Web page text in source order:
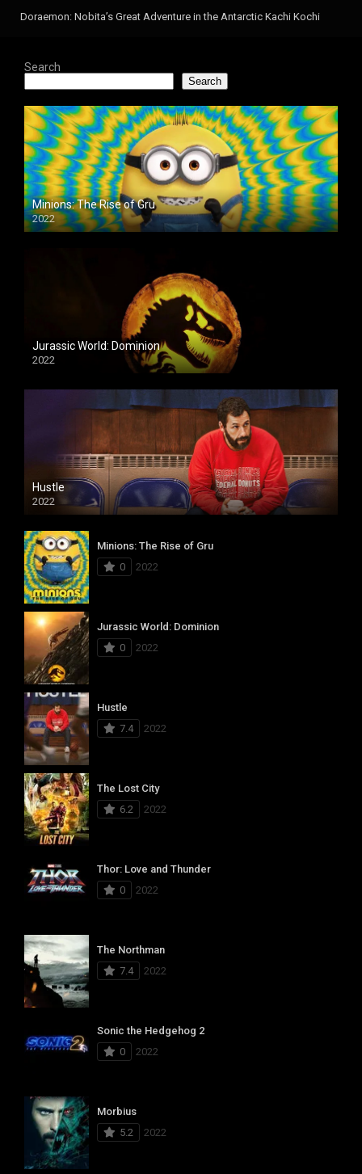
Doraemon: Nobita’s Great Adventure in the Antarctic Kachi Kochi
Search
Search
Minions: The Rise of Gru
2022
Jurassic World: Dominion
2022
Hustle
2022
Minions: The Rise of Gru
0
2022
Jurassic World: Dominion
0
2022
Hustle
7.4
2022
The Lost City
6.2
2022
Thor: Love and Thunder
0
2022
The Northman
7.4
2022
Sonic the Hedgehog 2
0
2022
Morbius
5.2
2022